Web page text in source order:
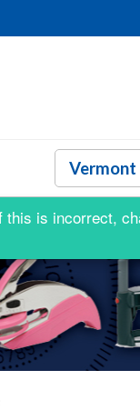
this is incorrect,